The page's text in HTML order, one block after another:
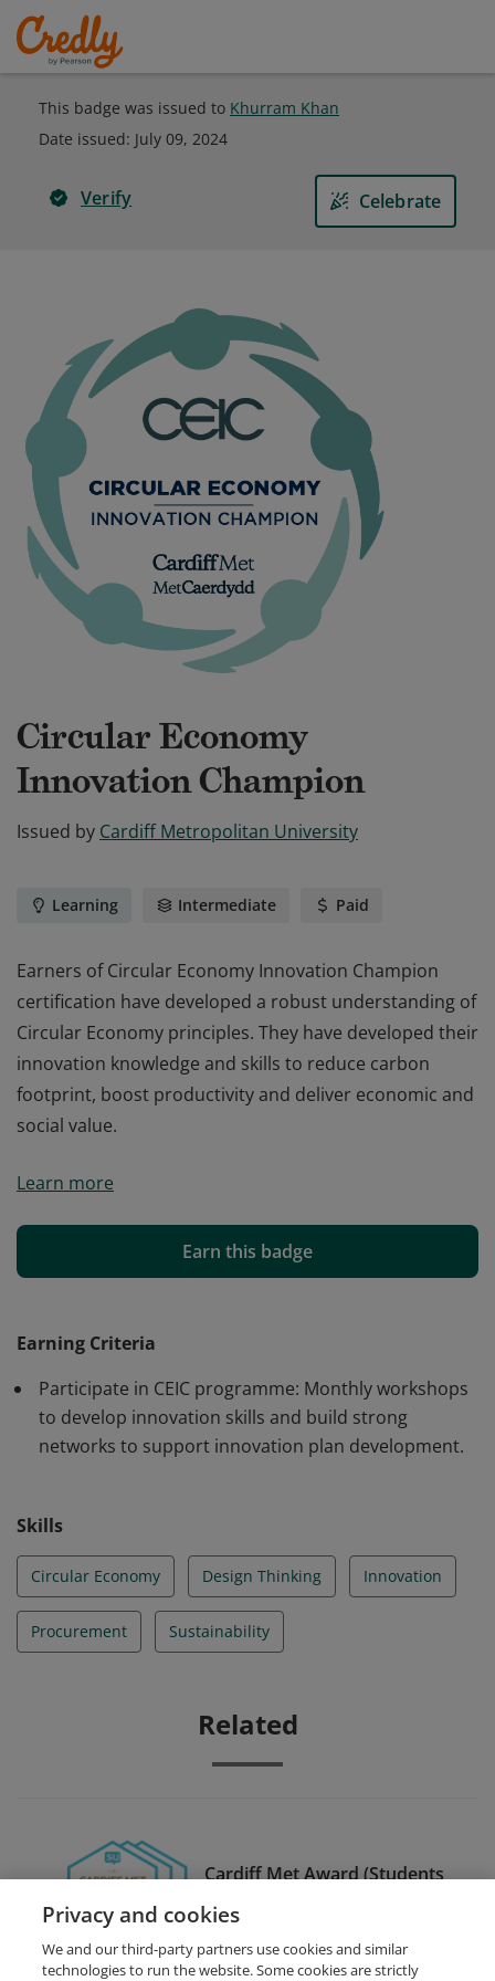
This badge was issued to Khurram Khan
Date issued: July 09, 2024
Verify Celebrate
Circular Economy
Innovation Champion
Issued by Cardiff Metropolitan University
Learning Intermediate Paid
Earners of Circular Economy Innovation Champion
certification have developed a robust understanding of
Circular Economy principles. They have developed their
innovation knowledge and skills to reduce carbon
footprint, boost productivity and deliver economic and
social value.
certification have developed a robust understanding of
innovation knowledge and skills to reduce carbon
footprint, boost productivity and deliver economic and
Learn more
Earn this badge
Earning Criteria
Participate in CEIC programme: Monthly workshops
to develop innovation skills and build strong
networks to support innovation plan development.
Skills
Circular Economy Design Thinking Innovation
Procurement Sustainability
Related
Cardiff Met Award (Students
Union)
Privacy and cookies
We and our third-party partners use cookies and similar
technologies to run the website. Some cookies are strictly